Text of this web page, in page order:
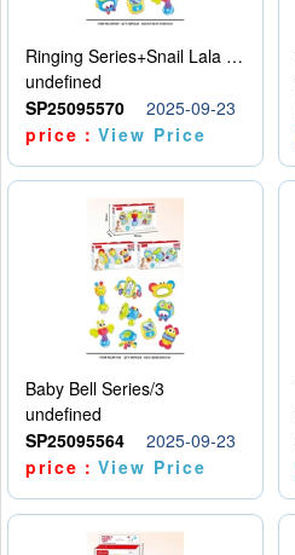
Ringing Series+Snail Lala Le
undefined
SP25095570
2025-09-23
price：View Price
Baby Bell Series/3
undefined
SP25095564
2025-09-23
price：View Price